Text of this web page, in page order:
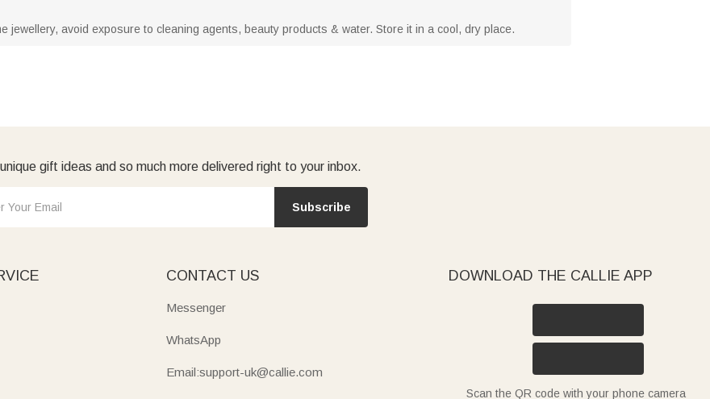
jewellery, avoid exposure to cleaning agents, beauty products & water. Store it in a cool, dry place.
gift ideas and so much more delivered right to your inbox.
Subscribe
CONTACT US
Messenger
WhatsApp
Email:support-uk@callie.com
DOWNLOAD THE CALLIE APP
Scan the QR code with your phone camera